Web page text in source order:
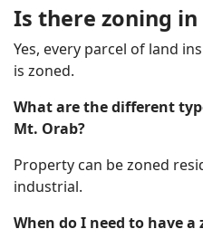
Is there zoning in
Yes, every parcel of land
is zoned.
What are the different
Mt. Orab?
Property can be zoned
industrial.
When do I need to have